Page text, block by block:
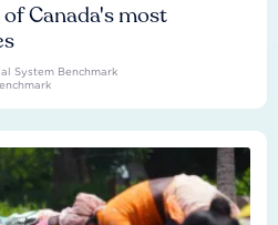
Canada's most
System Benchmark